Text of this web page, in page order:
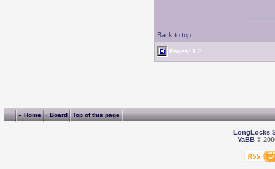
Back to top
Pages: 1 2
« Home ‹ Board Top of this page
LongLocks
YaBB©